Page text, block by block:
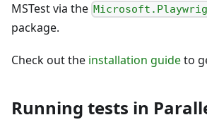
MSTest via the
package.
Check out the installation guideto
Running tests in